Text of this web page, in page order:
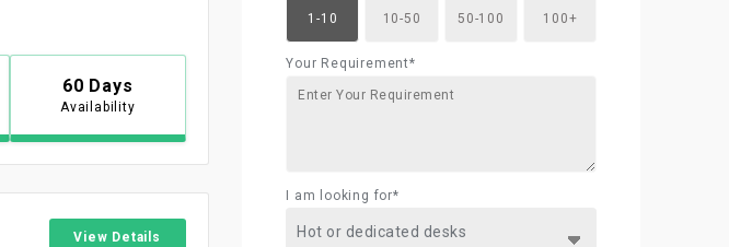
60 Days
Availability
View Details
1-10 10-50 50-100 100+
Your Requirement*
I am looking for*